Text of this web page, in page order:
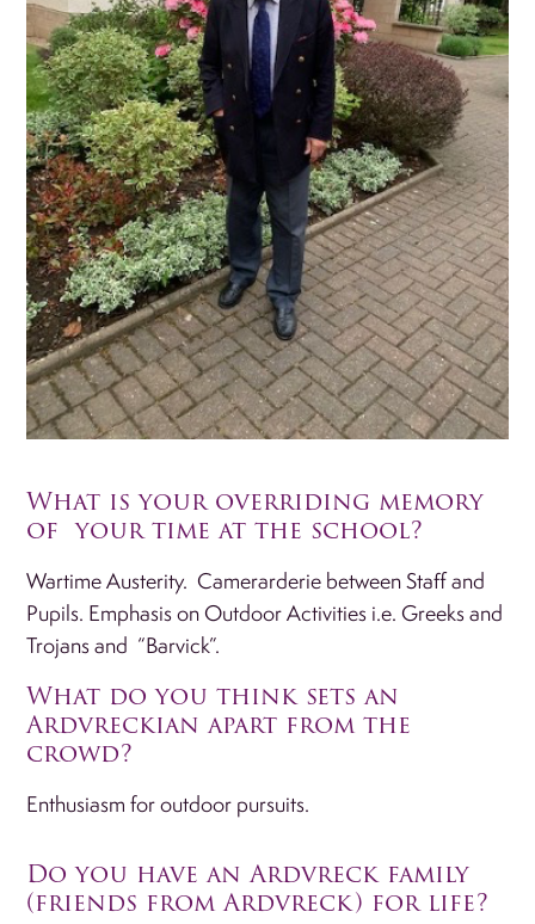
What is your overriding memory
of your time at the school?
Wartime Austerity. Camerarderie between Staff and
Pupils. Emphasis on Outdoor Activities i.e. Greeks and
Trojans and “Barvick”.
What do you think sets an
Ardvreckian apart from the
crowd?
Enthusiasm for outdoor pursuits.
Do you have an Ardvreck family
(friends from Ardvreck) for life?